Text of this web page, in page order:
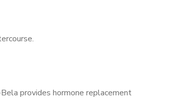
provides hormone replacement